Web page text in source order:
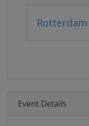
Rotterdam
Event Details